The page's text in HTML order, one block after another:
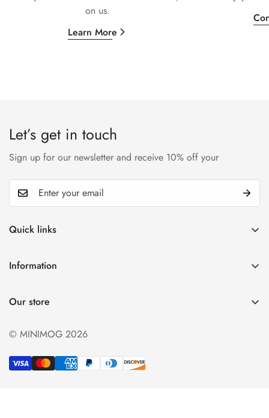
on us.
Learn More
Let’s get in touch
Sign up for our newsletter and receive 10% off your
Quick links
Cart
Information
Refund policy
Shipping & Return
Our store
© MINIMOG 2026